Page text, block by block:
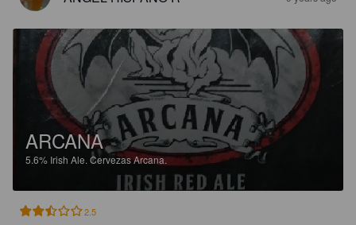
ARCANA
5.6% Irish Ale. Cervezas Arcana.
2.5